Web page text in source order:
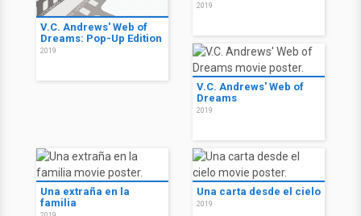
V.C. Andrews' Web of
Dreams: Pop-Up Edition
2019
2019
V.C. Andrews' Web of
Dreams
2019
Una extraña en la
familia
Una carta desde el cielo
2019